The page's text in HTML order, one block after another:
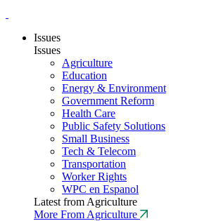
Issues
Issues
Agriculture
Education
Energy & Environment
Government Reform
Health Care
Public Safety Solutions
Small Business
Tech & Telecom
Transportation
Worker Rights
WPC en Espanol
Latest from Agriculture
More From Agriculture